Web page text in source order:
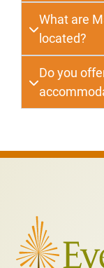
What are
located?
Do you